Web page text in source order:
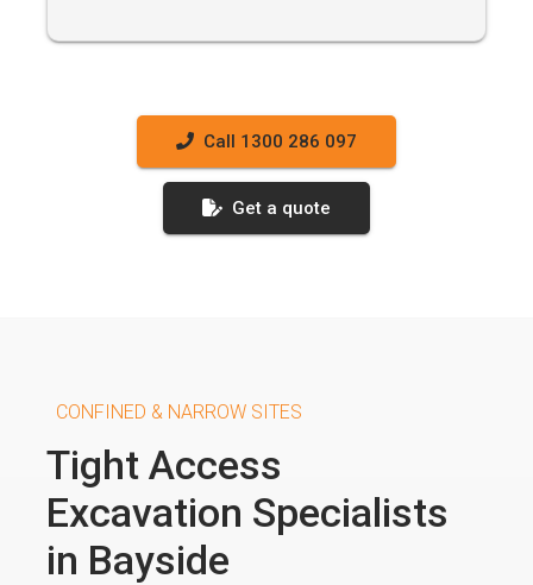
Call 1300 286 097
Get a quote
CONFINED & NARROW SITES
Tight Access
Excavation Specialists
in Bayside